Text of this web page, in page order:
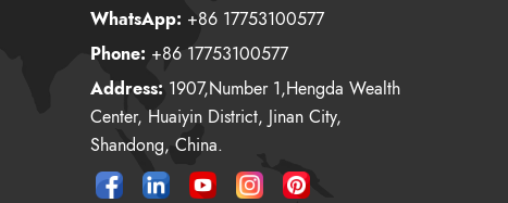
WhatsApp: +86 17753100577
Phone: +86 17753100577
Address: 1907,Number 1,Hengda Wealth
Center, Huaiyin District, Jinan City,
Shandong, China.